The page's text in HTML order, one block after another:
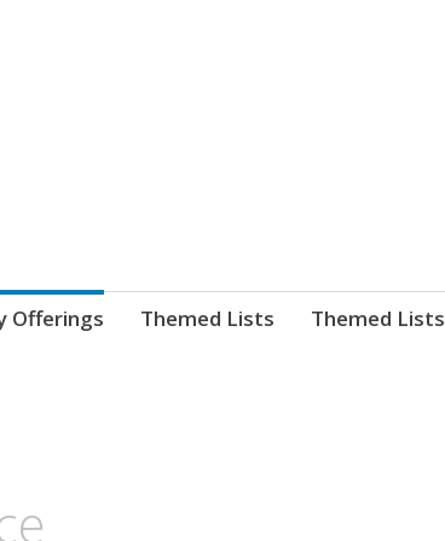
Offerings Themed Lists Themed Lists